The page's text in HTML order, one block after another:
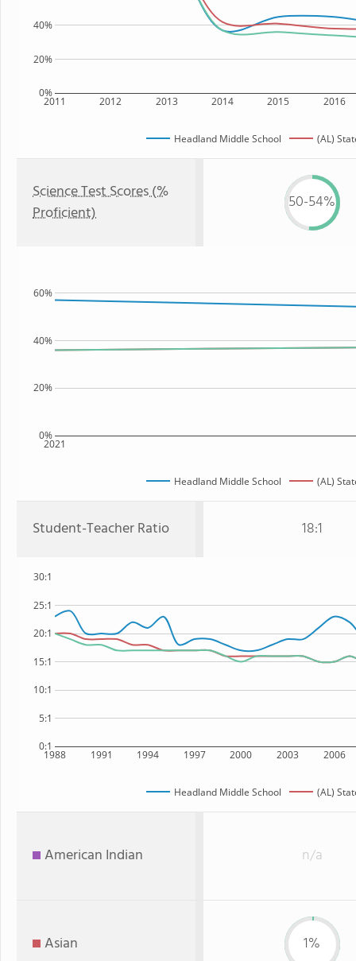
2011 2012 2013 2014 2015 2016
0%
20%
40%
Headland Middle School (AL)
Science Test Scores (%
Proficient)
50-54%
2021
0%
20%
40%
60%
Headland Middle School (AL)
Student-Teacher Ratio 18:1
1988 1991 1994 1997 2000 2003 2006
0:1
5:1
10:1
15:1
20:1
25:1
30:1
Headland Middle School (AL)
American Indian n/a
Asian 1%